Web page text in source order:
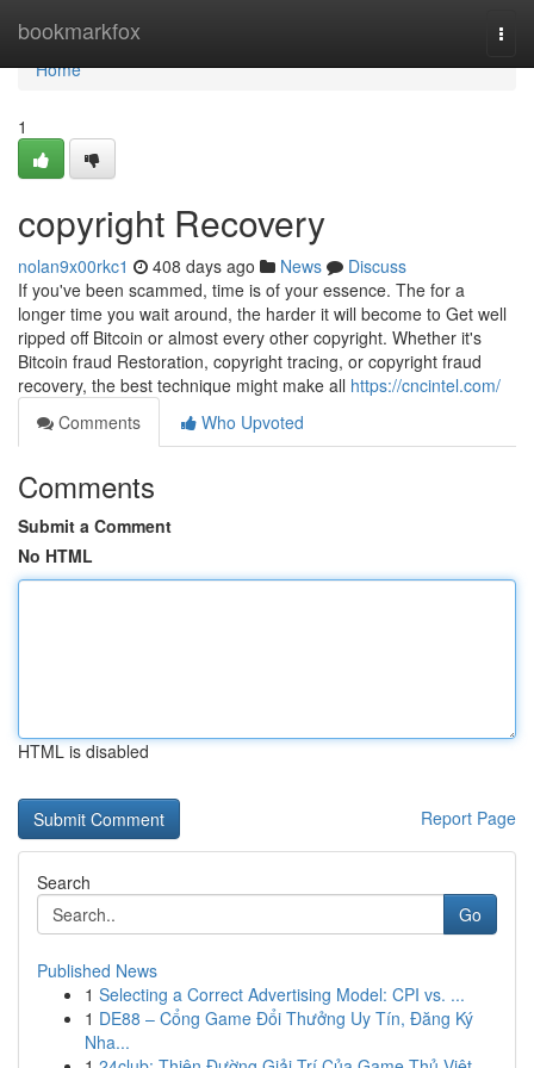
bookmarkfox
Home
Home
1
copyright Recovery
nolan9x00rkc1 408 days ago News
Discuss
If you've been scammed, time is of your essence. The for a
longer time you wait around, the harder it will become to Get well
ripped off Bitcoin or almost every other copyright. Whether it's
Bitcoin fraud Restoration, copyright tracing, or copyright fraud
recovery, the best technique might make all https://cncintel.com/
Comments
Who Upvoted
Comments
Submit a Comment
No HTML
HTML is disabled
Report Page
Search
Go
Published News
1 Selecting a Correct Advertising Model: CPI vs. ...
1 DE88 – Cổng Game Đổi Thưởng Uy Tín, Đăng Ký
Nha...